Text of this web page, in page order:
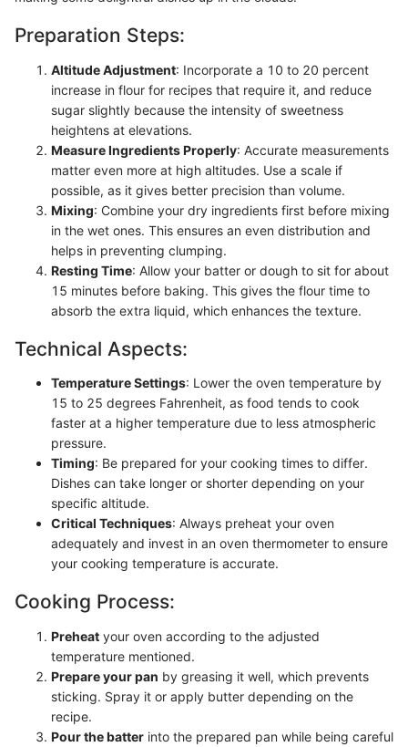
Preparation Steps:
Altitude Adjustment: Incorporate a 10 to 20 percent
increase in flour for recipes that require it, and reduce
sugar slightly because the intensity of sweetness
heightens at elevations.
Measure Ingredients Properly: Accurate measurements
matter even more at high altitudes. Use a scale if
possible, as it gives better precision than volume.
Mixing: Combine your dry ingredients first before mixing
in the wet ones. This ensures an even distribution and
helps in preventing clumping.
Resting Time: Allow your batter or dough to sit for about
15 minutes before baking. This gives the flour time to
absorb the extra liquid, which enhances the texture.
Technical Aspects:
Temperature Settings: Lower the oven temperature by
15 to 25 degrees Fahrenheit, as food tends to cook
faster at a higher temperature due to less atmospheric
pressure.
Timing: Be prepared for your cooking times to differ.
Dishes can take longer or shorter depending on your
specific altitude.
Critical Techniques: Always preheat your oven
adequately and invest in an oven thermometer to ensure
your cooking temperature is accurate.
Cooking Process:
Preheat your oven according to the adjusted
temperature mentioned.
Prepare your pan by greasing it well, which prevents
sticking. Spray it or apply butter depending on the
recipe.
Pour the batter into the prepared pan while being careful